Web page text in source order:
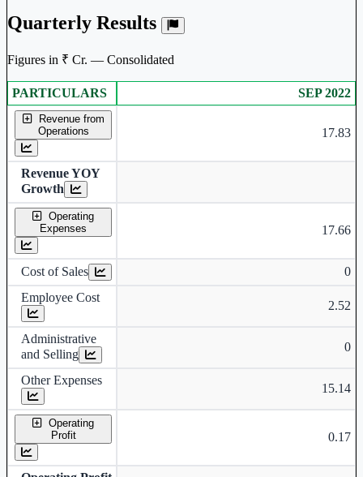
Quarterly Results
Figures in ₹ Cr. — Consolidated
Consolidated financial table.
PARTICULARS SEP 2022
Revenue from
Operations
17.83
Revenue YOY
Growth
Operating
Expenses
17.66
Cost of Sales
0
Employee Cost
2.52
Administrative
and Selling
0
Other Expenses
15.14
Operating
Profit
0.17